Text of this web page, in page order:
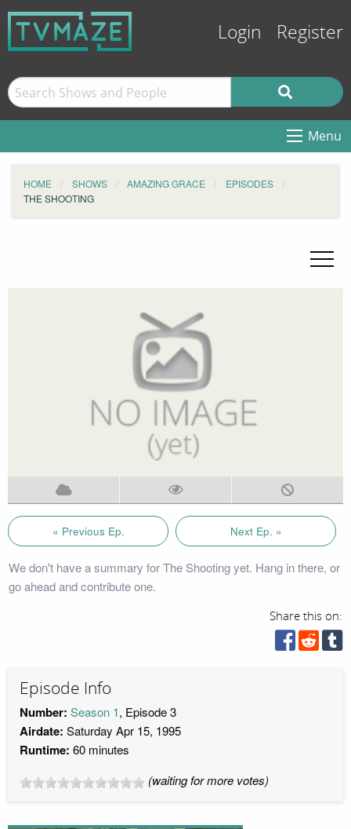
Login Register
Menu
HOME SHOWS AMAZING GRACE
EPISODES
THE SHOOTING
« Previous Ep. Next Ep. »
We don't have a summary for The Shooting yet. Hang in there, or
go ahead and contribute one.
Share this on:
Episode Info
Number: Season 1, Episode 3
Airdate: Saturday Apr 15, 1995
Runtime: 60 minutes
(waiting for more votes)